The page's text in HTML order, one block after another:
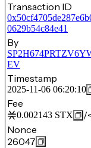
Transaction ID
0629b54c84e41
By
EV
Timestamp
2025-11-06 06:20:10
Fee
0.002143 STX /
Nonce
26047